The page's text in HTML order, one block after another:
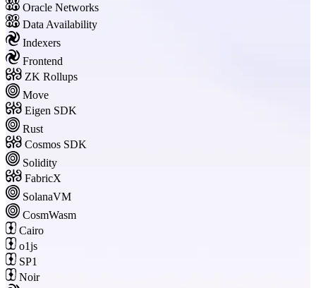
Oracle Networks
Data Availability
Indexers
Frontend
ZK Rollups
Move
Eigen SDK
Rust
Cosmos SDK
Solidity
FabricX
SolanaVM
CosmWasm
Cairo
o1js
SP1
Noir